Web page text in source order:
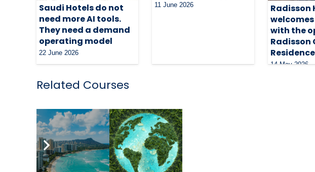
Saudi Hotels do not
need more AI tools.
They need a demand
operating model
22 June 2026
11 June 2026
Radisson
with the
Radisson
14 May 2026
Related Courses